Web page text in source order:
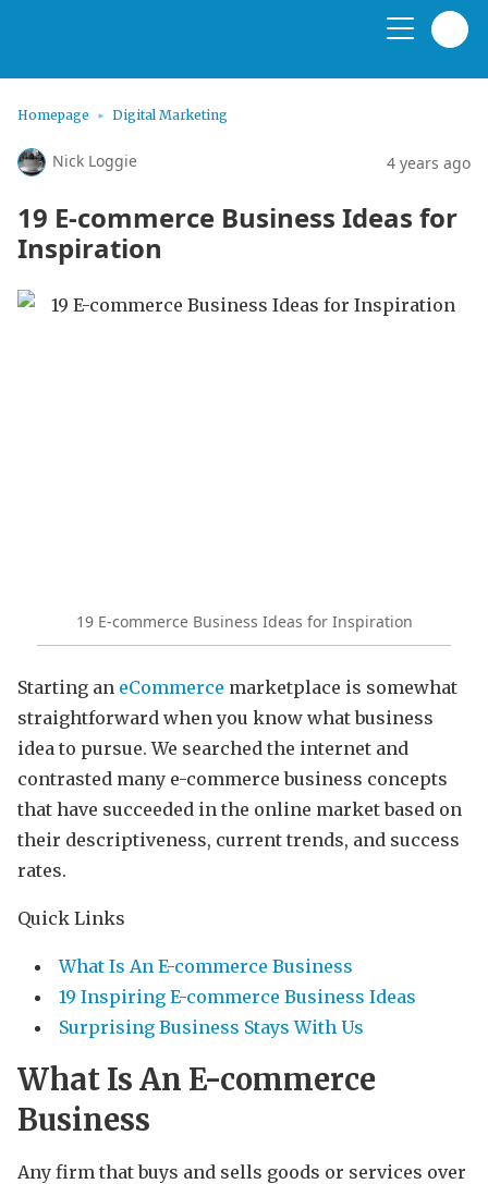
Homepage Digital Marketing
Nick Loggie 4 years ago
19 E-commerce Business Ideas for
Inspiration
19 E-commerce Business Ideas for Inspiration
Starting an eCommerce marketplace is somewhat
straightforward when you know what business
idea to pursue. We searched the internet and
contrasted many e-commerce business concepts
that have succeeded in the online market based on
their descriptiveness, current trends, and success
rates.
Quick Links
What Is An E-commerce Business
19 Inspiring E-commerce Business Ideas
Surprising Business Stays With Us
What Is An E-commerce
Business
Any firm that buys and sells goods or services over